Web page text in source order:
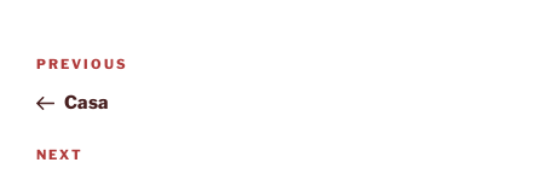
Post
Previous
Post
PREVIOUS
Casa
Next
NEXT